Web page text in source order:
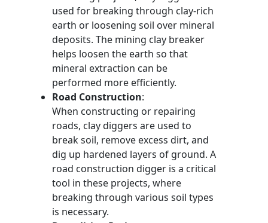
used for breaking through clay-rich
earth or loosening soil over mineral
deposits. The mining clay breaker
helps loosen the earth so that
mineral extraction can be
performed more efficiently.
Road Construction:
When constructing or repairing
roads, clay diggers are used to
break soil, remove excess dirt, and
dig up hardened layers of ground. A
road construction digger is a critical
tool in these projects, where
breaking through various soil types
is necessary.